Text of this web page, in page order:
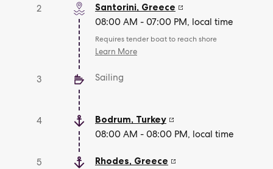
2 Santorini, Greece
08:00 AM - 07:00 PM, local time
Requires tender boat to reach shore
Learn More
3 Sailing
4 Bodrum, Turkey
08:00 AM - 08:00 PM, local time
5 Rhodes, Greece